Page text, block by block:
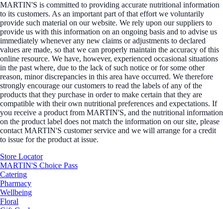
MARTIN'S is committed to providing accurate nutritional information
to its customers. As an important part of that effort we voluntarily
provide such material on our website. We rely upon our suppliers to
provide us with this information on an ongoing basis and to advise us
immediately whenever any new claims or adjustments to declared
values are made, so that we can properly maintain the accuracy of this
online resource. We have, however, experienced occasional situations
in the past where, due to the lack of such notice or for some other
reason, minor discrepancies in this area have occurred. We therefore
strongly encourage our customers to read the labels of any of the
products that they purchase in order to make certain that they are
compatible with their own nutritional preferences and expectations. If
you receive a product from MARTIN'S, and the nutritional information
on the product label does not match the information on our site, please
contact MARTIN'S customer service and we will arrange for a credit
to issue for the product at issue.
Store Locator
MARTIN'S Choice Pass
Catering
Pharmacy
Wellbeing
Floral